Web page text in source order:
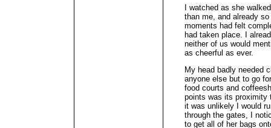
I watched as she
than me, and already
moments had felt
had taken place. I
neither of us would
as cheerful as ever.
My head badly needed
anyone else but to go
food courts and
points was its proximity
it was unlikely I would
through the gates, I
to get all of her bags